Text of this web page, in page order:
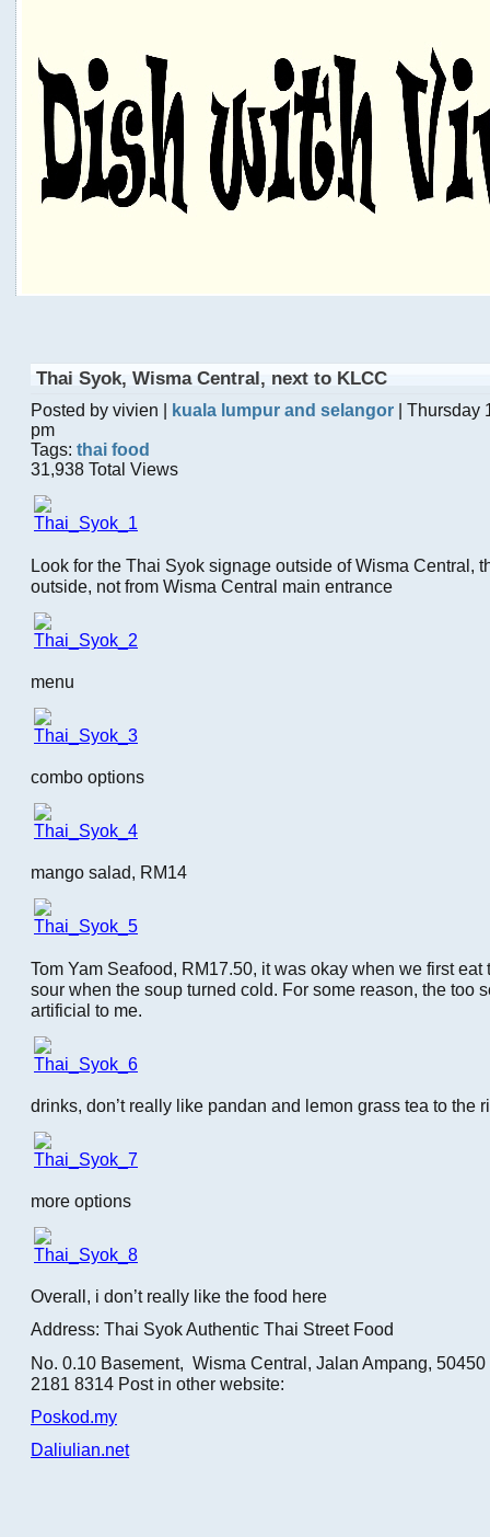
Thai Syok, Wisma Central, next to KLCC
Posted by vivien | kuala lumpur and selangor | Thursday
pm
Tags: thai food
31,938 Total Views
Look for the Thai Syok signage outside of Wisma Central,
outside, not from Wisma Central main entrance
menu
combo options
mango salad, RM14
Tom Yam Seafood, RM17.50, it was okay when we first eat
sour when the soup turned cold. For some reason, the too
artificial to me.
drinks, don’t really like pandan and lemon grass tea to the
more options
Overall, i don’t really like the food here
Address: Thai Syok Authentic Thai Street Food
No. 0.10 Basement, Wisma Central, Jalan Ampang,
2181 8314 Post in other website:
Poskod.my
Daliulian.net